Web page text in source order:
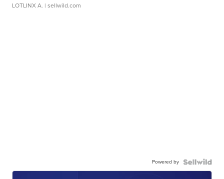
LOTLINX A. | sellwild.com
Powered by